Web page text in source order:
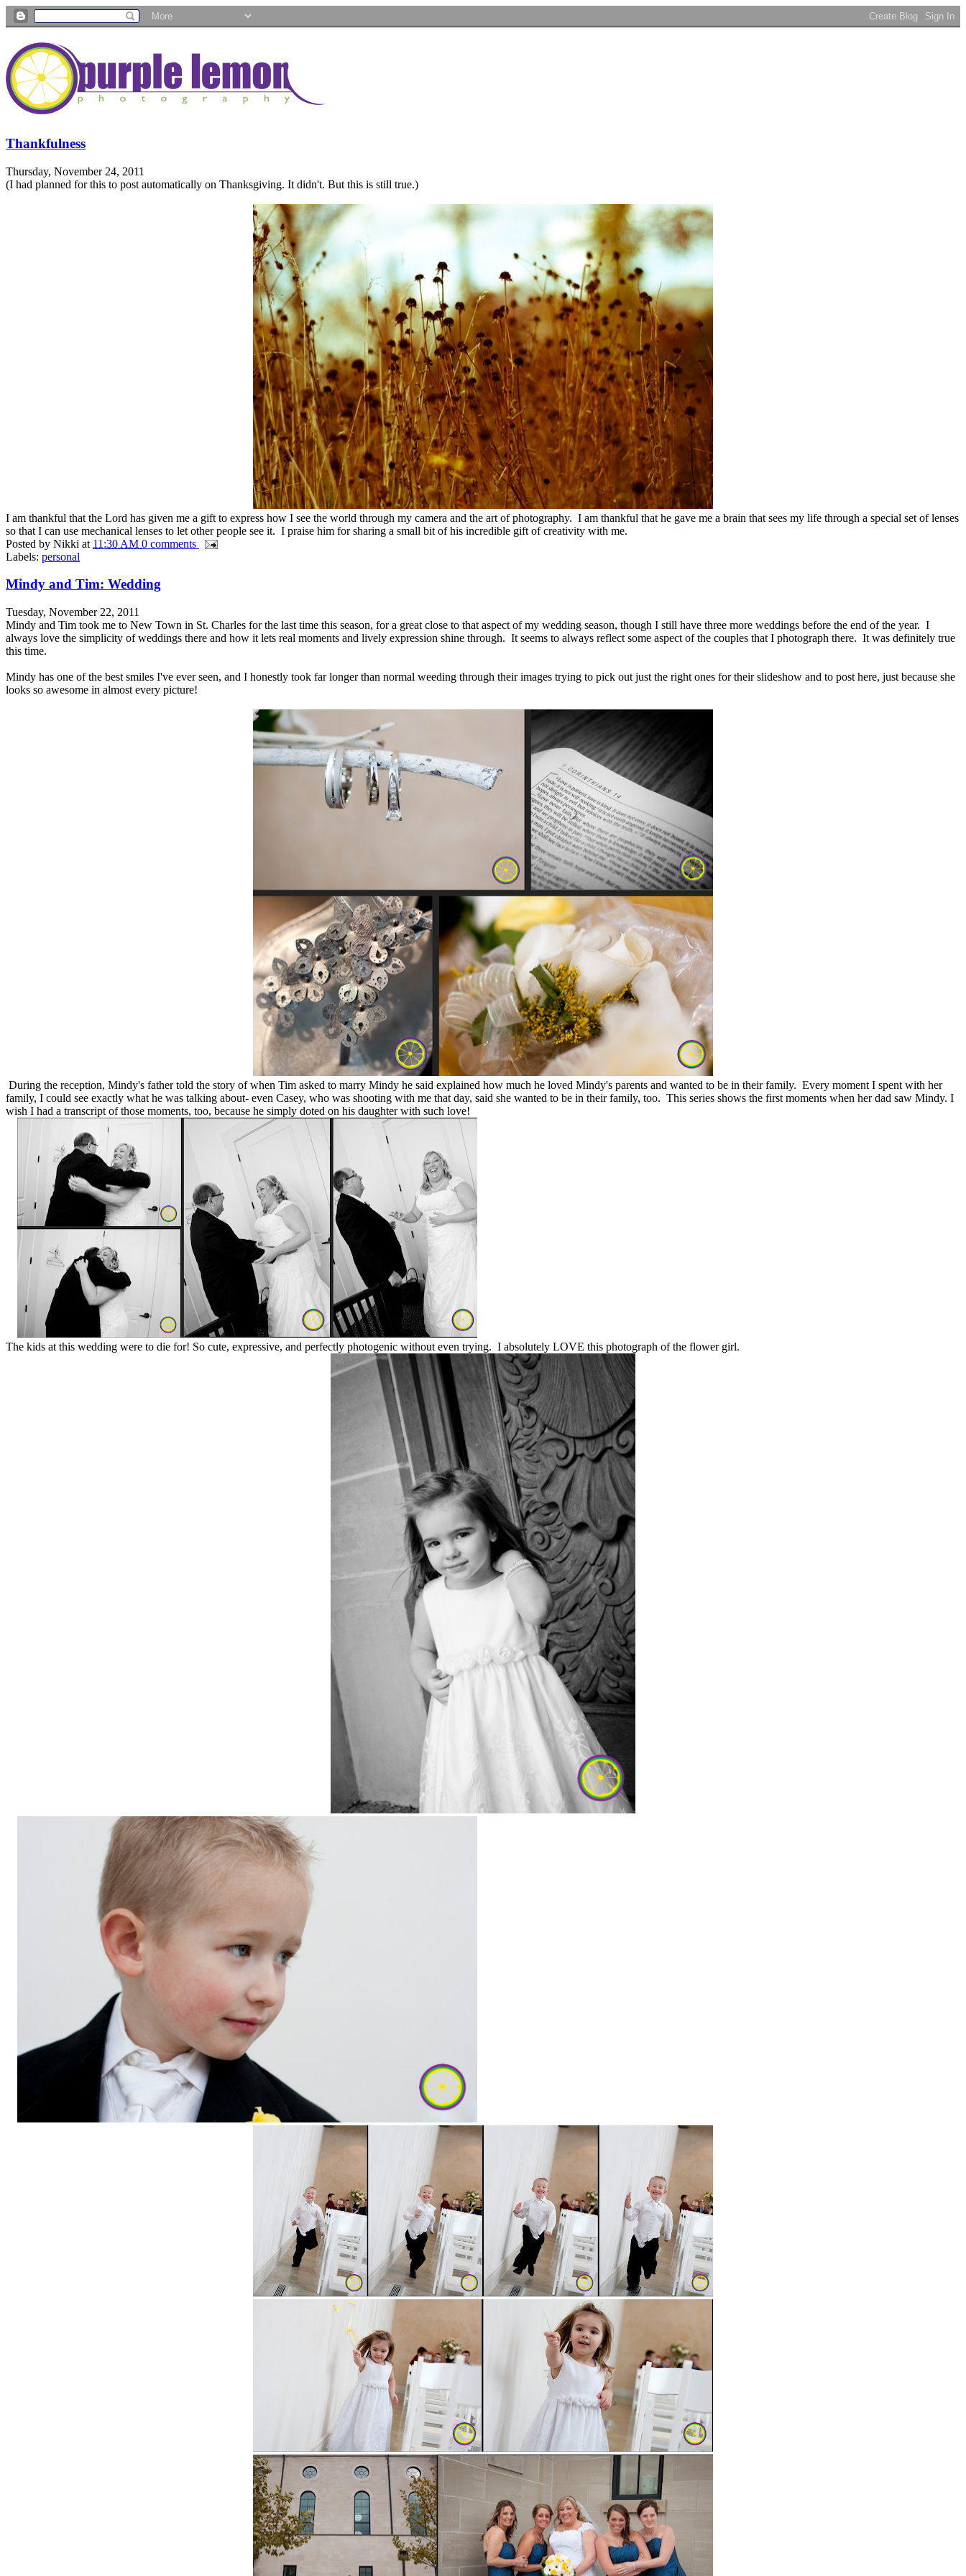
Thankfulness
Thursday, November 24, 2011
(I had planned for this to post automatically on Thanksgiving. It didn't. But this is still true.)
I am thankful that the Lord has given me a gift to express how I see the world through my camera and the art of photography. I am thankful that he gave me a brain that sees my life through a special set of lenses
so that I can use mechanical lenses to let other people see it. I praise him for sharing a small bit of his incredible gift of creativity with me.
Posted by Nikki at 11:30 AM 0 comments
Labels: personal
Mindy and Tim: Wedding
Tuesday, November 22, 2011
Mindy and Tim took me to New Town in St. Charles for the last time this season, for a great close to that aspect of my wedding season, though I still have three more weddings before the end of the year. I
always love the simplicity of weddings there and how it lets real moments and lively expression shine through. It seems to always reflect some aspect of the couples that I photograph there. It was definitely true
this time.
Mindy has one of the best smiles I've ever seen, and I honestly took far longer than normal weeding through their images trying to pick out just the right ones for their slideshow and to post here, just because she
looks so awesome in almost every picture!
During the reception, Mindy's father told the story of when Tim asked to marry Mindy he said explained how much he loved Mindy's parents and wanted to be in their family. Every moment I spent with her
family, I could see exactly what he was talking about- even Casey, who was shooting with me that day, said she wanted to be in their family, too. This series shows the first moments when her dad saw Mindy. I
wish I had a transcript of those moments, too, because he simply doted on his daughter with such love!
The kids at this wedding were to die for! So cute, expressive, and perfectly photogenic without even trying. I absolutely LOVE this photograph of the flower girl.